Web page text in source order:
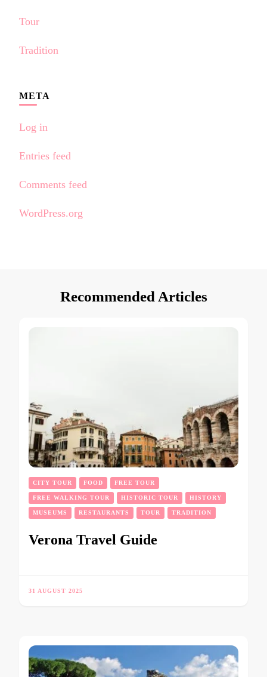
Tour
Tradition
META
Log in
Entries feed
Comments feed
WordPress.org
Recommended Articles
CITY TOUR FOOD FREE TOUR
FREE WALKING TOUR HISTORIC TOUR HISTORY
MUSEUMS RESTAURANTS TOUR TRADITION
Verona Travel Guide
31 AUGUST 2025